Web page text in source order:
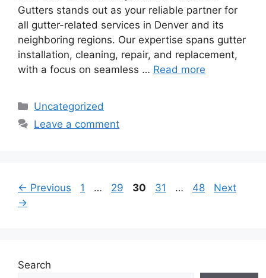
Gutters stands out as your reliable partner for
all gutter-related services in Denver and its
neighboring regions. Our expertise spans gutter
installation, cleaning, repair, and replacement,
with a focus on seamless … Read more
Categories
Uncategorized
Leave a comment
← Previous Page
1 … Page
29 Page
30 Page
31 … Page
48
Next
→
Search